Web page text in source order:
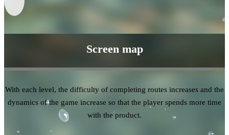
Screen map
With each level, the difficulty of completing routes increases and the
dynamics of the game increase so that the player spends more time
with the product.